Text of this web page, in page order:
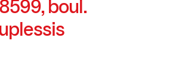
boul.